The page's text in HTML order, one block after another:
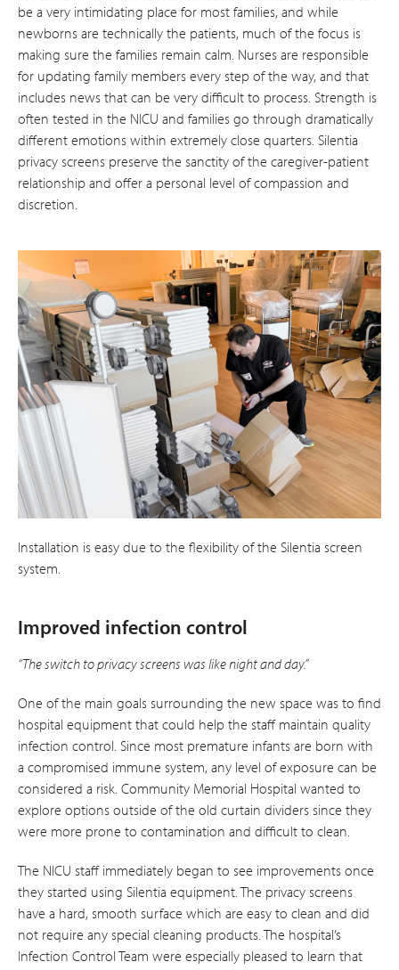
be a very intimidating place for most families, and while
newborns are technically the patients, much of the focus is
making sure the families remain calm. Nurses are responsible
for updating family members every step of the way, and that
includes news that can be very difficult to process. Strength is
often tested in the NICU and families go through dramatically
different emotions within extremely close quarters. Silentia
privacy screens preserve the sanctity of the caregiver-patient
relationship and offer a personal level of compassion and
discretion.
Installation is easy due to the flexibility of the Silentia screen
system.
Improved infection control
“The switch to privacy screens was like night and day.”
One of the main goals surrounding the new space was to find
hospital equipment that could help the staff maintain quality
infection control. Since most premature infants are born with
a compromised immune system, any level of exposure can be
considered a risk. Community Memorial Hospital wanted to
explore options outside of the old curtain dividers since they
were more prone to contamination and difficult to clean.
The NICU staff immediately began to see improvements once
they started using Silentia equipment. The privacy screens
have a hard, smooth surface which are easy to clean and did
not require any special cleaning products. The hospital’s
Infection Control Team were especially pleased to learn that